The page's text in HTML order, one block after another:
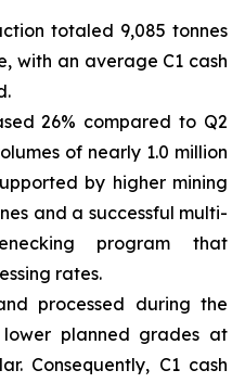
totaled 9,085 tonnes
with an average C1 cash
26% compared to Q2
of nearly 1.0 million
by higher mining
and a successful multi-
program that
rates.
processed during the
planned grades at
Consequently, C1 cash